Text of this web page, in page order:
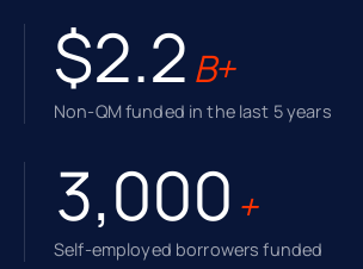
$2.2 B+
Non-QM funded in the last 5 years
3,000 +
Self-employed borrowers funded